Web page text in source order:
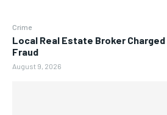
Crime
Local Real Estate Broker
Fraud
August 9, 2026